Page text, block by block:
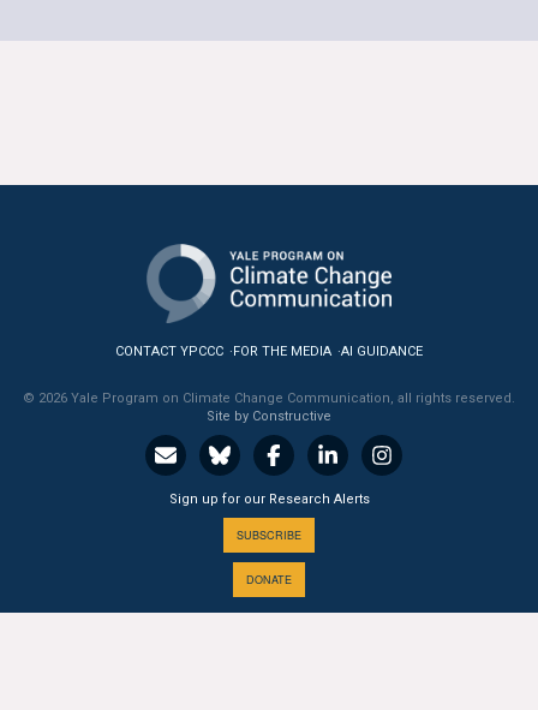
CONTACT YPCCC FOR THE MEDIA AI GUIDANCE
© 2026 Yale Program on Climate Change Communication, all rights reserved.
Site by Constructive
Sign up for our Research Alerts
SUBSCRIBE
DONATE